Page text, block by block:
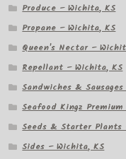
Produce – Wichita, KS
Propane – Wichita, KS
Queen's Nectar –
Repellant – Wichita, KS
Sandwiches &
Seafood Kingz
Seeds & Starter Plants
Sides – Wichita, KS